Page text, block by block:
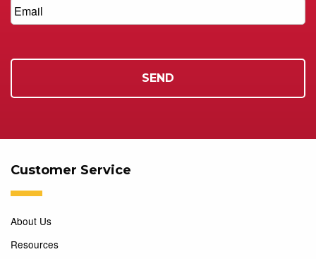
Customer Service
About Us
Resources